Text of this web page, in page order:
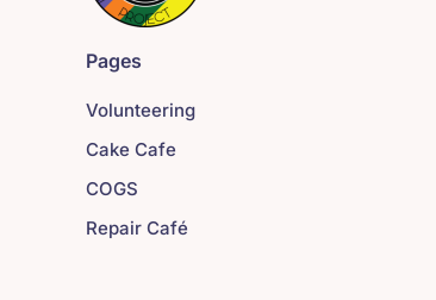
Pages
Volunteering
Cake Cafe
COGS
Repair Café